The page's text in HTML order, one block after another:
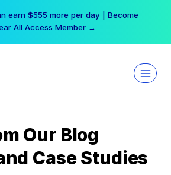
earn $555 more per day | Become
All Access Member →
Our Blog
Case Studies